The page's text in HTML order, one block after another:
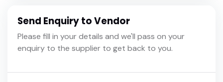
Send Enquiry to Vendor
Please fill in your details and we'll pass on your
enquiry to the supplier to get back to you.